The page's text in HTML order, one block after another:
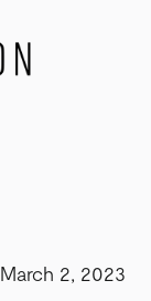
March 2, 2023